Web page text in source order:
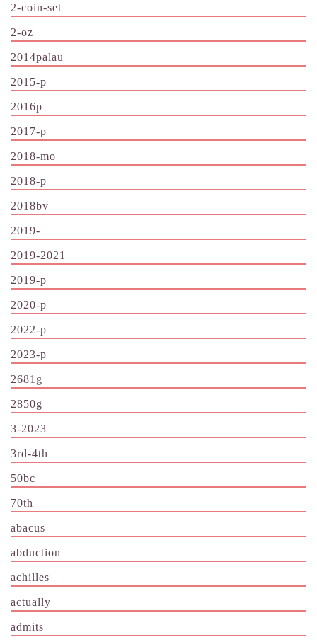
2-coin-set
2-oz
2014palau
2015-p
2016p
2017-p
2018-mo
2018-p
2018bv
2019-
2019-2021
2019-p
2020-p
2022-p
2023-p
2681g
2850g
3-2023
3rd-4th
50bc
70th
abacus
abduction
achilles
actually
admits